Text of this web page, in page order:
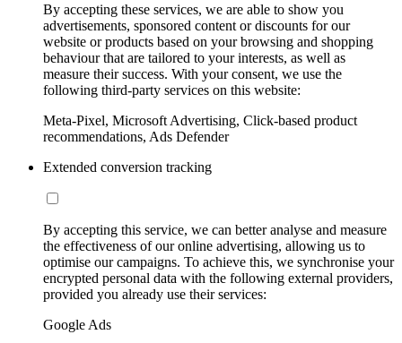
By accepting these services, we are able to show you
advertisements, sponsored content or discounts for our
website or products based on your browsing and shopping
behaviour that are tailored to your interests, as well as
measure their success. With your consent, we use the
following third-party services on this website:
Meta-Pixel, Microsoft Advertising, Click-based product
recommendations, Ads Defender
Extended conversion tracking
By accepting this service, we can better analyse and measure
the effectiveness of our online advertising, allowing us to
optimise our campaigns. To achieve this, we synchronise your
encrypted personal data with the following external providers,
provided you already use their services:
Google Ads